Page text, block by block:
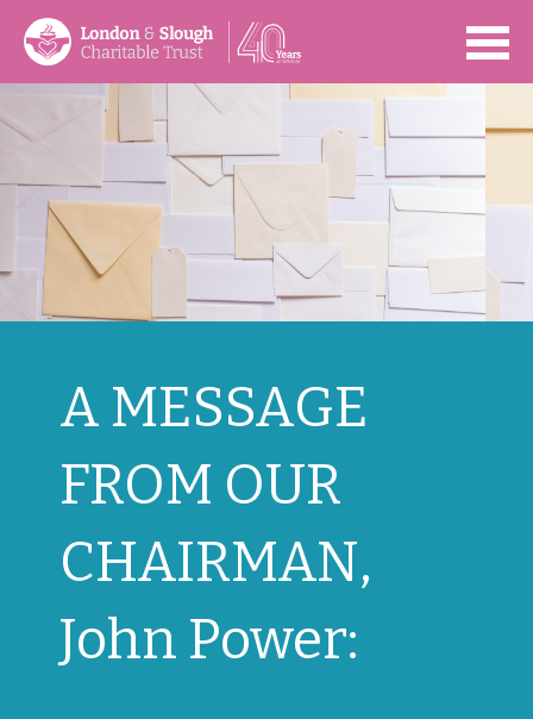
A MESSAGE
FROM OUR
CHAIRMAN,
John Power: